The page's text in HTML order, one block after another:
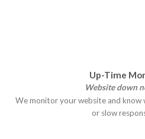
Up-Time
Website down
We monitor your website and know
or slow